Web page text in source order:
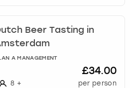
Beer Tasting in
A MANAGEMENT
8 +
£34.00
per person